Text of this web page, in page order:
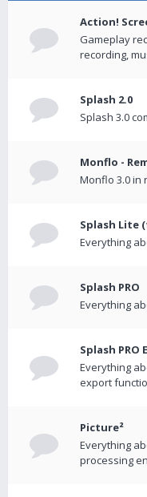
Action!
Gameplay
recording,
Splash 2.0
Splash 3.0
Monflo -
Monflo 3.0 in
Splash Lite
Everything
Splash PRO
Everything
Splash PRO
Everything
export
Picture²
Everything
processing